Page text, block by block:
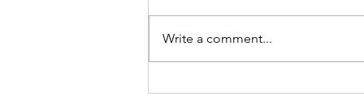
Write a comment...